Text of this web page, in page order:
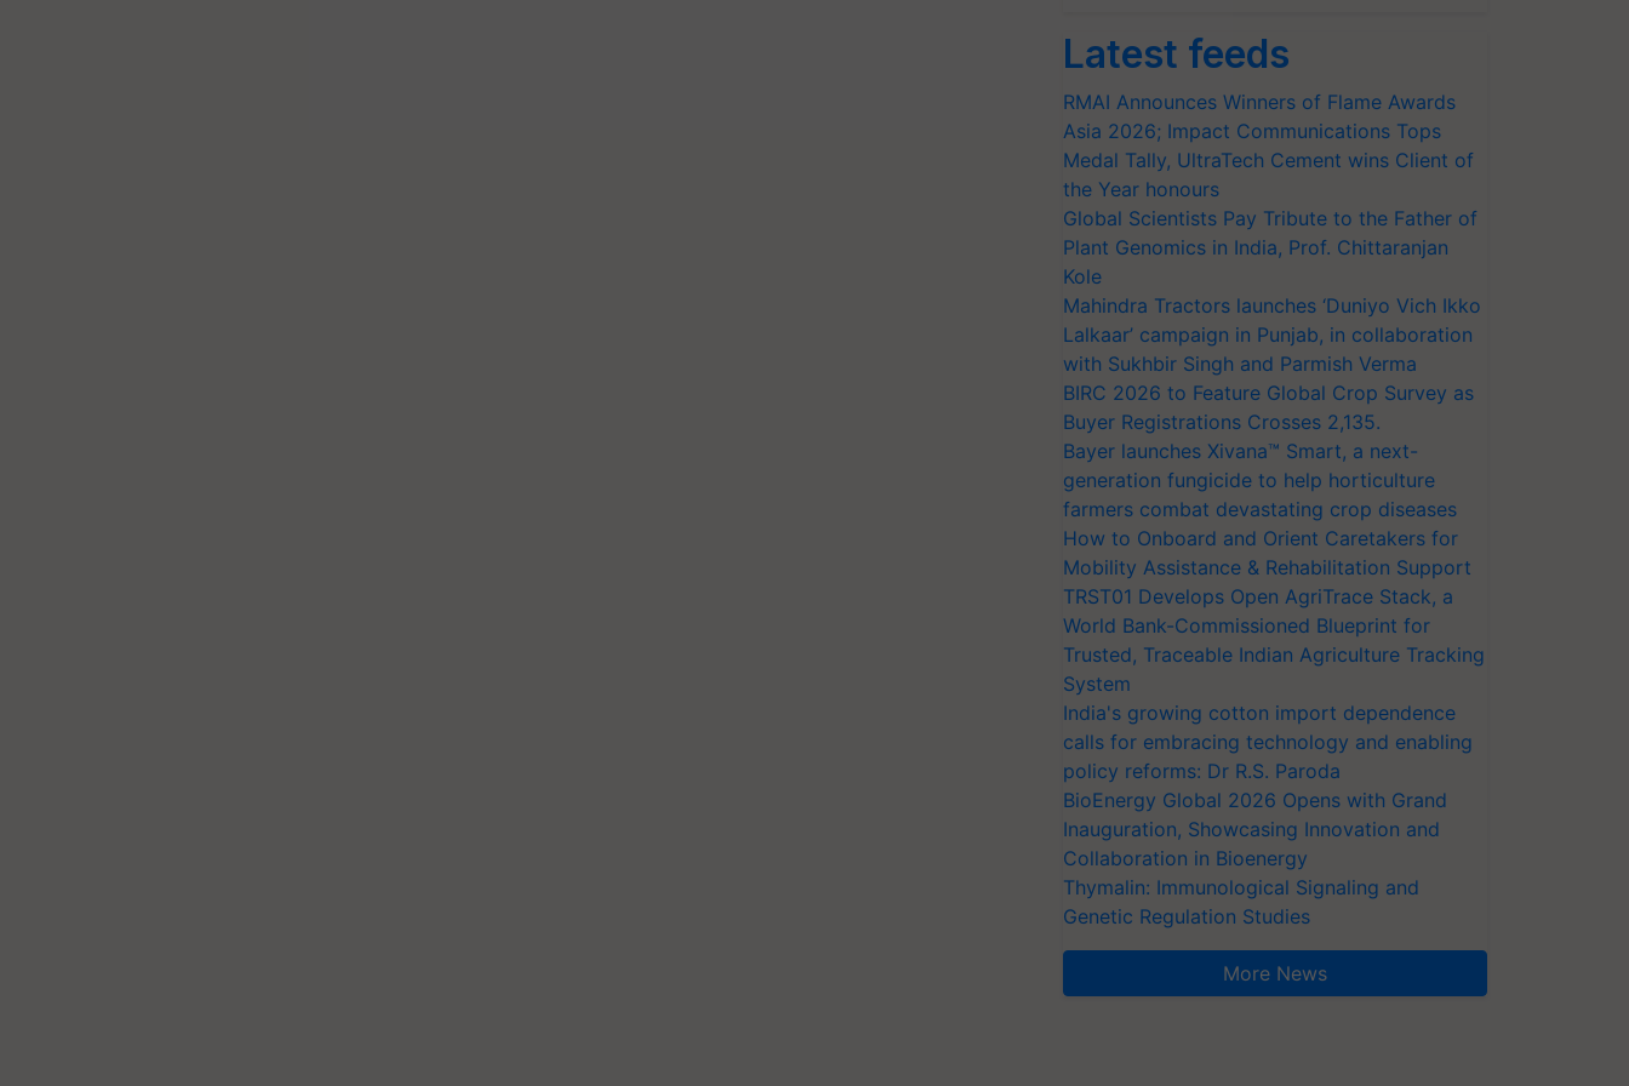
Latest feeds
RMAI Announces Winners of Flame Awards
Asia 2026; Impact Communications Tops
Medal Tally, UltraTech Cement wins Client of
the Year honours
Global Scientists Pay Tribute to the Father of
Plant Genomics in India, Prof. Chittaranjan
Kole
Mahindra Tractors launches ‘Duniyo Vich Ikko
Lalkaar’ campaign in Punjab, in collaboration
with Sukhbir Singh and Parmish Verma
BIRC 2026 to Feature Global Crop Survey as
Buyer Registrations Crosses 2,135.
Bayer launches Xivana™ Smart, a next-
generation fungicide to help horticulture
farmers combat devastating crop diseases
How to Onboard and Orient Caretakers for
Mobility Assistance & Rehabilitation Support
TRST01 Develops Open AgriTrace Stack, a
World Bank-Commissioned Blueprint for
Trusted, Traceable Indian Agriculture Tracking
System
India's growing cotton import dependence
calls for embracing technology and enabling
policy reforms: Dr R.S. Paroda
BioEnergy Global 2026 Opens with Grand
Inauguration, Showcasing Innovation and
Collaboration in Bioenergy
Thymalin: Immunological Signaling and
Genetic Regulation Studies
More News